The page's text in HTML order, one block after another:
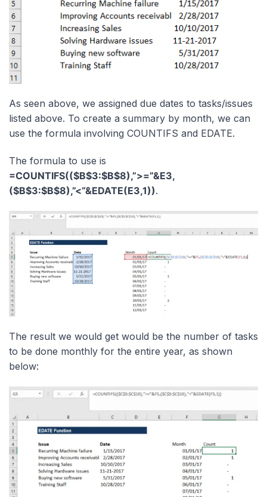
As seen above, we assigned due dates to tasks/issues
listed above. To create a summary by month, we can
use the formula involving COUNTIFS and EDATE.
The formula to use is
=COUNTIFS(($B$3:$B$8),”>=”&E3,
($B$3:$B$8),”<“&EDATE(E3,1)).
The result we would get would be the number of tasks
to be done monthly for the entire year, as shown
below: